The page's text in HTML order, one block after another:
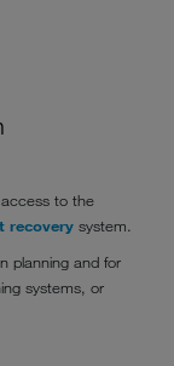
to the
recovery system.
planning and for
systems, or